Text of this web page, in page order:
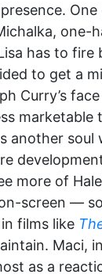
one-
has to fire
to get a
Curry’s
marketable
another soul
more of
screen —
films like
Maci,
as a